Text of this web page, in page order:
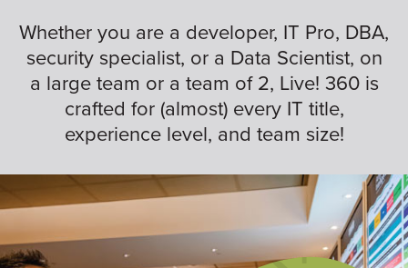
Whether you are a developer, IT Pro, DBA,
security specialist, or a Data Scientist, on
a large team or a team of 2, Live! 360 is
crafted for (almost) every IT title,
experience level, and team size!